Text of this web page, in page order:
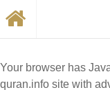
Your browser has
quran.info site with